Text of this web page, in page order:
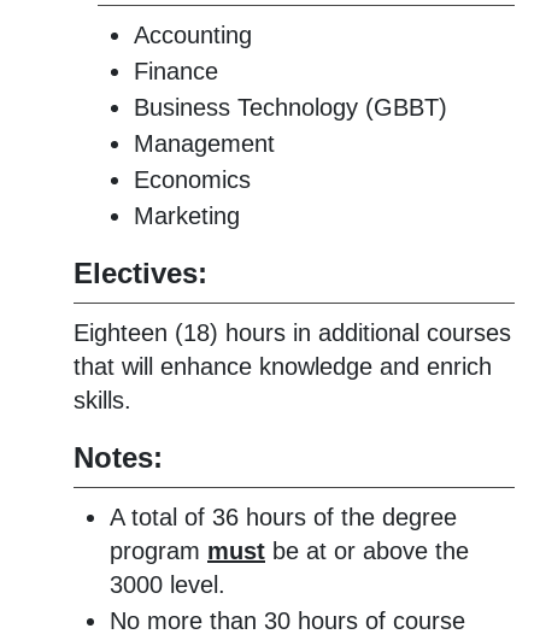
Accounting
Finance
Business Technology (GBBT)
Management
Economics
Marketing
Electives:
Eighteen (18) hours in additional courses
that will enhance knowledge and enrich
skills.
Notes:
A total of 36 hours of the degree
program must be at or above the
3000 level.
No more than 30 hours of course